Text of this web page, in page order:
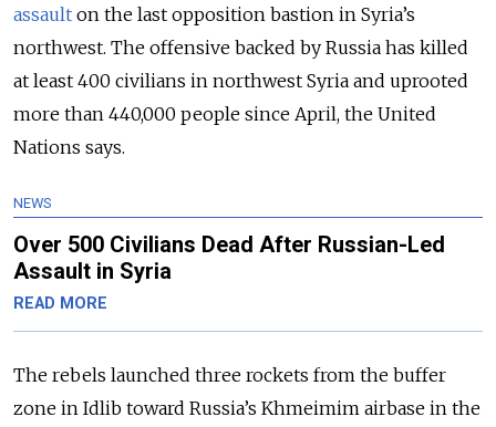
assault on the last opposition bastion in Syria’s
northwest. The offensive backed by Russia has killed
at least 400 civilians in northwest Syria and uprooted
more than 440,000 people since April, the United
Nations says.
NEWS
Over 500 Civilians Dead After Russian-Led
Assault in Syria
READ MORE
The rebels launched three rockets from the buffer
zone in Idlib toward Russia’s Khmeimim airbase in the